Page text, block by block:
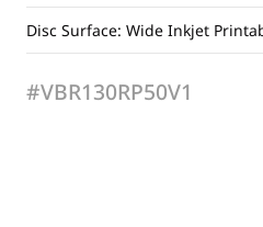
Disc Surface: Wide Inkjet
#VBR130RP50V1